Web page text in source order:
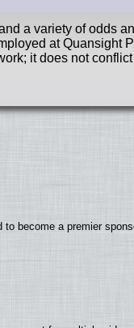
a variety of odds
at Quansight
it does not
become a premier